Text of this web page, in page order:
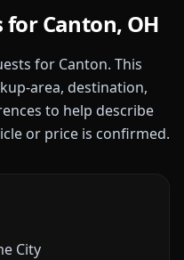
forCanton, OH
for Canton. This
area, destination,
to help describe
or price is confirmed.
City